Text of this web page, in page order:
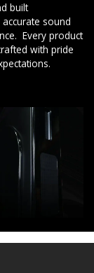
built
sound
Every product
with pride